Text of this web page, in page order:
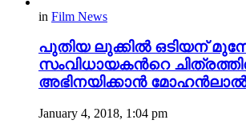
in Film News
പുതിയ ലുക്കിൽ ഒടിയന്
സംവിധായകന്‍റെ
അഭിനയിക്കാൻ
January 4, 2018, 1:04 pm